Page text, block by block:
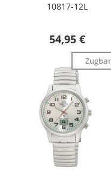
10817-12L
54,95 €